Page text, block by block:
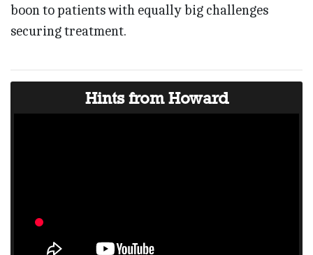
boon to patients with equally big challenges
securing treatment.
Hints from Howard